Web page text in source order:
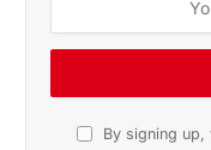
By signing